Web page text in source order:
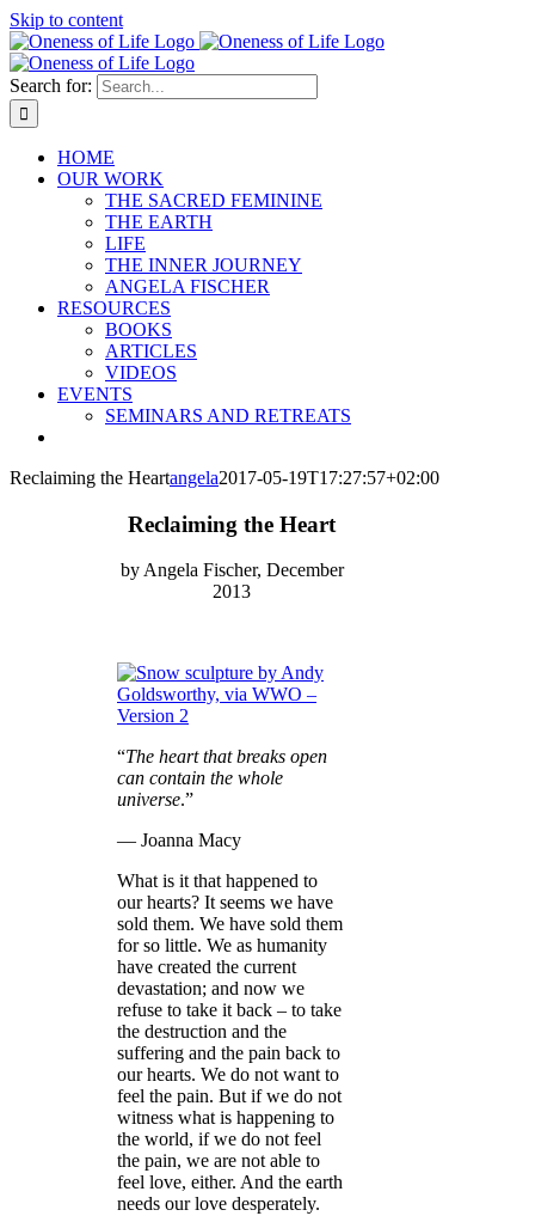
Skip to content
Search for:
HOME
OUR WORK
THE SACRED FEMININE
THE EARTH
LIFE
THE INNER JOURNEY
ANGELA FISCHER
RESOURCES
BOOKS
ARTICLES
VIDEOS
EVENTS
SEMINARS AND RETREATS
Reclaiming the Heartangela2017-05-19T17:27:57+02:00
Reclaiming the Heart
by Angela Fischer, December
2013
“The heart that breaks open
can contain the whole
universe.”
― Joanna Macy
What is it that happened to
our hearts? It seems we have
sold them. We have sold them
for so little. We as humanity
have created the current
devastation; and now we
refuse to take it back – to take
the destruction and the
suffering and the pain back to
our hearts. We do not want to
feel the pain. But if we do not
witness what is happening to
the world, if we do not feel
the pain, we are not able to
feel love, either. And the earth
needs our love desperately.